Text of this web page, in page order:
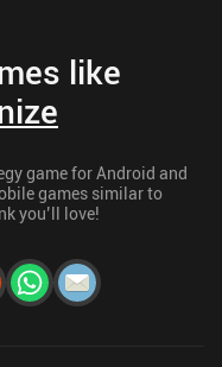
like
game for Android and
games similar to
you’ll love!